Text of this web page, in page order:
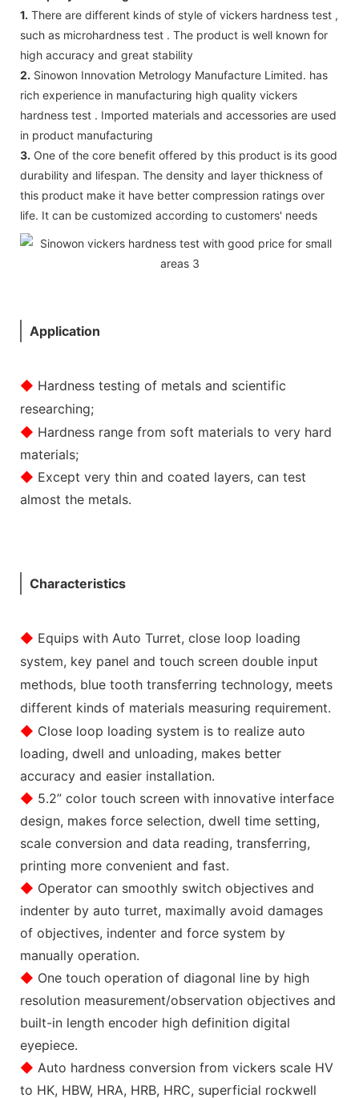
1. There are different kinds of style of vickers hardness test ,
such as microhardness test . The product is well known for
high accuracy and great stability
2. Sinowon Innovation Metrology Manufacture Limited. has
rich experience in manufacturing high quality vickers
hardness test . Imported materials and accessories are used
in product manufacturing
3. One of the core benefit offered by this product is its good
durability and lifespan. The density and layer thickness of
this product make it have better compression ratings over
life. It can be customized according to customers' needs
Application
◆ Hardness testing of metals and scientific
researching;
◆ Hardness range from soft materials to very hard
materials;
◆ Except very thin and coated layers, can test
almost the metals.
Characteristics
◆ Equips with Auto Turret, close loop loading
system, key panel and touch screen double input
methods, blue tooth transferring technology, meets
different kinds of materials measuring requirement.
◆ Close loop loading system is to realize auto
loading, dwell and unloading, makes better
accuracy and easier installation.
◆ 5.2” color touch screen with innovative interface
design, makes force selection, dwell time setting,
scale conversion and data reading, transferring,
printing more convenient and fast.
◆ Operator can smoothly switch objectives and
indenter by auto turret, maximally avoid damages
of objectives, indenter and force system by
manually operation.
◆ One touch operation of diagonal line by high
resolution measurement/observation objectives and
built-in length encoder high definition digital
eyepiece.
◆ Auto hardness conversion from vickers scale HV
to HK, HBW, HRA, HRB, HRC, superficial rockwell